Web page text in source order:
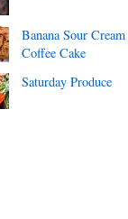
Banana Sour Cream
Coffee Cake
Saturday Produce